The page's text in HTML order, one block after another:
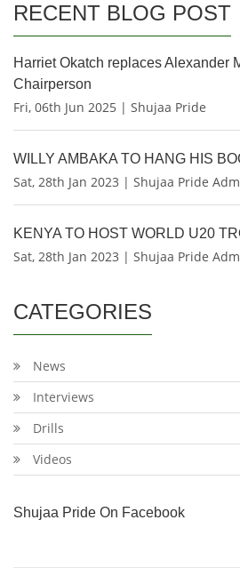
RECENT BLOG POST
Harriet Okatch replaces Alexander
Chairperson
Fri, 06th Jun 2025 | Shujaa Pride
WILLY AMBAKA TO HANG HIS
Sat, 28th Jan 2023 | Shujaa Pride
KENYA TO HOST WORLD U20
Sat, 28th Jan 2023 | Shujaa Pride
CATEGORIES
News
Interviews
Drills
Videos
Shujaa Pride On Facebook